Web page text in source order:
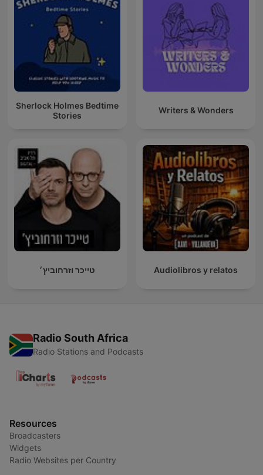
Sherlock Holmes Bedtime
Stories
Writers & Wonders
טייכר וזרחוביץ׳ Audiolibros y relatos
Radio South Africa
Radio Stations and Podcasts
Resources
Broadcasters
Widgets
Radio Websites per Country